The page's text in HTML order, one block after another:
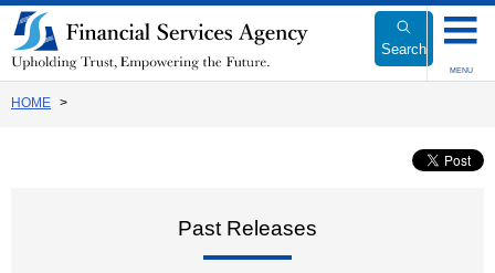
Link
to
Body
Search
MENU
HOME
Past Releases